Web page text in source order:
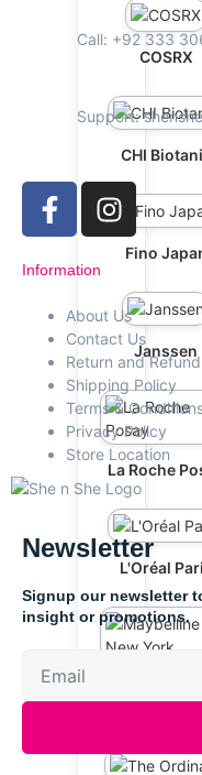
COSRX
CHI
Fino
Janssen
La Roche
L'Oréal
Call: +92 333
Support:
Information
About Us
Contact Us
Return and Refund
Shipping Policy
Terms &
Privacy Policy
Store Location
Newsletter
Signup our newsletter
insight or promotions.